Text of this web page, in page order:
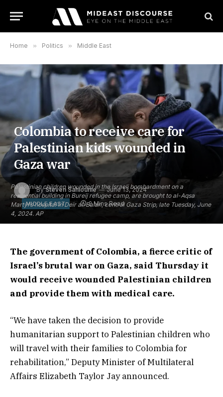
Home » Politics » Middle East
Palestinian children wounded in the Israeli bombardment on a
residential building in Bureij refugee camp, are brought to al-Aqsa
Martyrs hospital in Deir al-Balah, central Gaza Strip, late Tuesday, June
4, 2024. AP
Colombia to receive care for
Palestinian kids wounded in
Gaza war
By Steven Sahiounie June 13, 2024
MIDDLE EAST 2 Mins Read
The government of Colombia, a fierce critic of
Israel’s brutal war on Gaza, said Thursday it
would receive wounded Palestinian children
and provide them with medical care.
“We have taken the decision to provide
humanitarian support to Palestinian children who
will travel with their families to Colombia for
rehabilitation,” Deputy Minister of Multilateral
Affairs Elizabeth Taylor Jay announced.